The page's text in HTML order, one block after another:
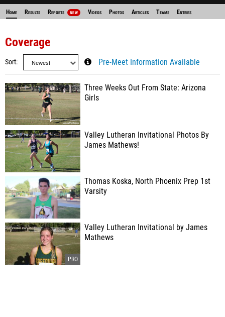
Home Results Reports NEW Videos Photos Articles Teams Entries
Coverage
Sort Pre-Meet Information Available
Three Weeks Out From State: Arizona
Girls
Valley Lutheran Invitational Photos By
James Mathews!
Thomas Koska, North Phoenix Prep 1st
Varsity
Valley Lutheran Invitational by James
Mathews